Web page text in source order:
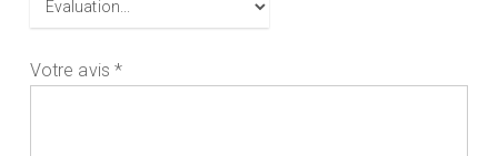
Votre avis *